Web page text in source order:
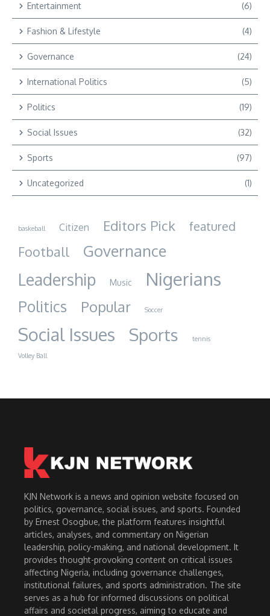
Entertainment (6)
Fashion & Lifestyle (4)
Governance (24)
International Politics (5)
Politics (19)
Social Issues (32)
Sports (97)
Uncategorized (1)
baskeball Citizen Editors Pick featured
Football Governance
Leadership Music Nigerians
Politics Popular Soccer
Social Issues Sports
tennis
Volley Ball
KJN Network is a news and opinion website focused on
politics, governance, social issues, and sports. Founded
by Ernest Osogbue, the platform features insightful
articles, analyses, and commentary on Nigerian
leadership, policy-making, and national development. It
provides thought-provoking content on critical issues
affecting Nigeria, including governance challenges,
institutional failures, and sports administration. The site
serves as a hub for informed discussions on political
affairs and societal progress, aiming to educate and